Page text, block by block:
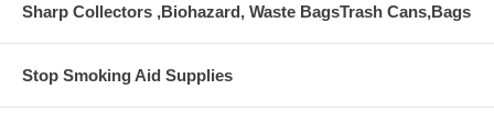
Sharp Collectors ,Biohazard, Waste BagsTrash Cans,Bags
Stop Smoking Aid Supplies